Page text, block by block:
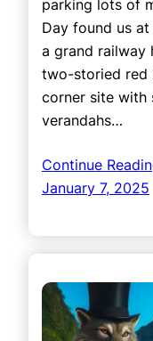
parking lots of
Day found us
a grand railway
two-storied red
corner site with
verandahs…
Continue
January 7, 2025